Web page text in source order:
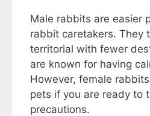
Male rabbits are easier
rabbit caretakers. They
territorial with fewer
are known for having
However, female
pets if you are ready to
precautions.